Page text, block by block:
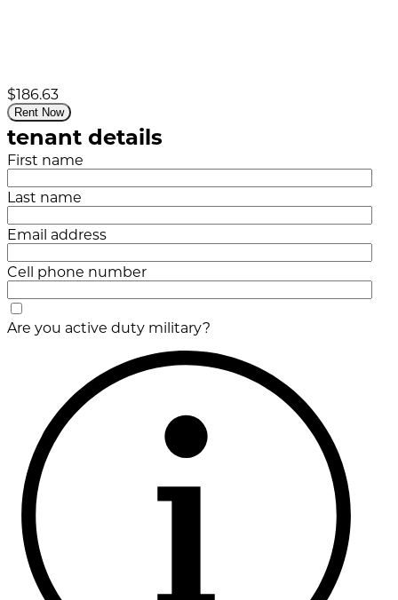
$186.63
Rent Now
tenant details
First name
Last name
Email address
Cell phone number
Are you active duty military?